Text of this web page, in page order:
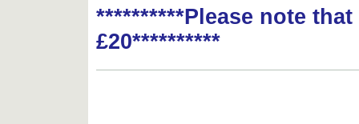
**********Please note
£20**********